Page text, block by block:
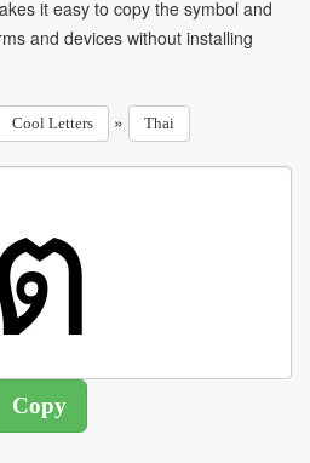
it easy to copy the symbol and
and devices without installing
Cool Letters » Thai